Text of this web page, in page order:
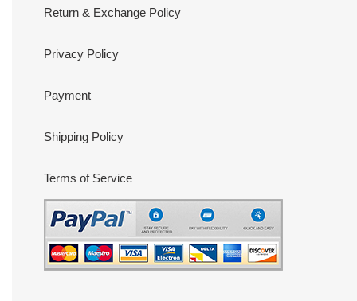
Return & Exchange Policy
Privacy Policy
Payment
Shipping Policy
Terms of Service